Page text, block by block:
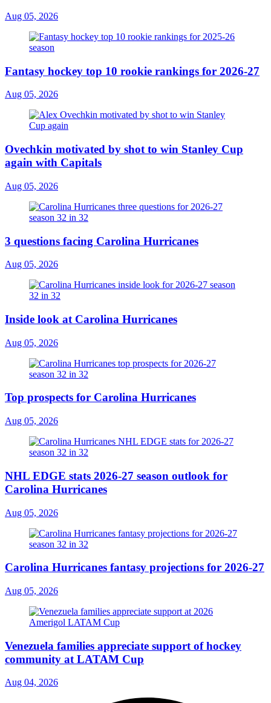
Aug 05, 2026
Fantasy hockey top 10 rookie rankings for 2026-27
Aug 05, 2026
Ovechkin motivated by shot to win Stanley Cup
again with Capitals
Aug 05, 2026
3 questions facing Carolina Hurricanes
Aug 05, 2026
Inside look at Carolina Hurricanes
Aug 05, 2026
Top prospects for Carolina Hurricanes
Aug 05, 2026
NHL EDGE stats 2026-27 season outlook for
Carolina Hurricanes
Aug 05, 2026
Carolina Hurricanes fantasy projections for 2026-27
Aug 05, 2026
Venezuela families appreciate support of hockey
community at LATAM Cup
Aug 04, 2026